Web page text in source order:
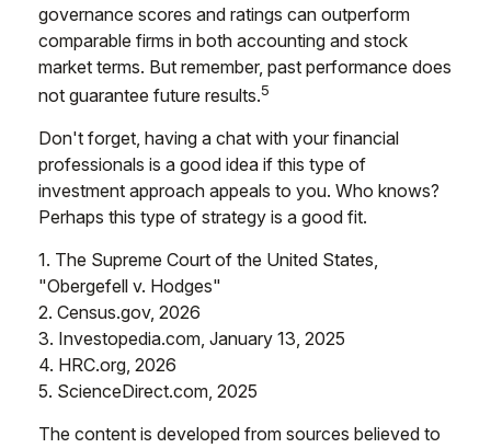
governance scores and ratings can outperform
comparable firms in both accounting and stock
market terms. But remember, past performance does
not guarantee future results.5
Don't forget, having a chat with your financial
professionals is a good idea if this type of
investment approach appeals to you. Who knows?
Perhaps this type of strategy is a good fit.
1. The Supreme Court of the United States,
"Obergefell v. Hodges"
2. Census.gov, 2026
3. Investopedia.com, January 13, 2025
4. HRC.org, 2026
5. ScienceDirect.com, 2025
The content is developed from sources believed to